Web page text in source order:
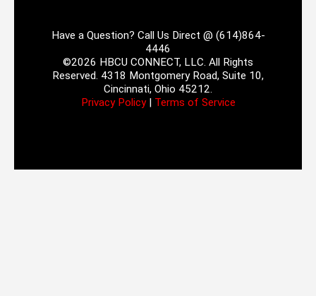
Have a Question? Call Us Direct @ (614)864-
4446
©2026 HBCU CONNECT, LLC. All Rights
Reserved. 4318 Montgomery Road, Suite 10,
Cincinnati, Ohio 45212.
Privacy Policy| Terms of Service